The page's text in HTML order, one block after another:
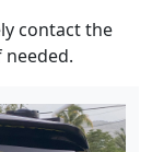
contact the